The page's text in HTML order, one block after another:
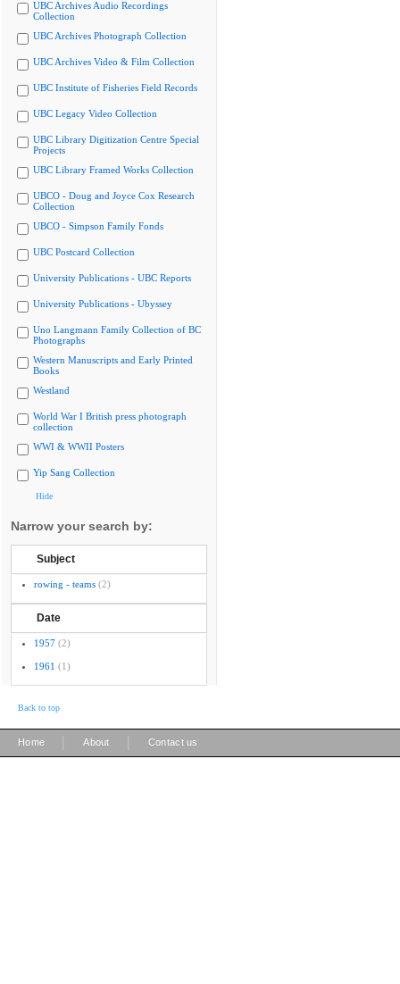
UBC Archives Audio Recordings
Collection
UBC Archives Photograph Collection
UBC Archives Video & Film Collection
UBC Institute of Fisheries Field Records
UBC Legacy Video Collection
UBC Library Digitization Centre Special
Projects
UBC Library Framed Works Collection
UBCO - Doug and Joyce Cox Research
Collection
UBCO - Simpson Family Fonds
UBC Postcard Collection
University Publications - UBC Reports
University Publications - Ubyssey
Uno Langmann Family Collection of BC
Photographs
Western Manuscripts and Early Printed
Books
Westland
World War I British press photograph
collection
WWI & WWII Posters
Yip Sang Collection
Hide
Narrow your search by:
Subject
rowing - teams (2)
Date
1957 (2)
1961 (1)
Back to top
Home About Contact us